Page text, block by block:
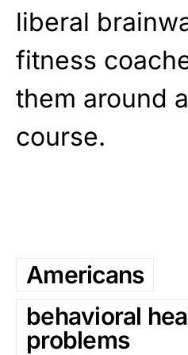
liberal
fitness
them around
course.
Americans
behavioral
problems